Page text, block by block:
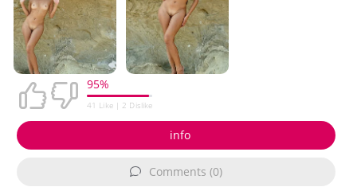
95%
41 Like | 2 Dislike
info
Comments (0)